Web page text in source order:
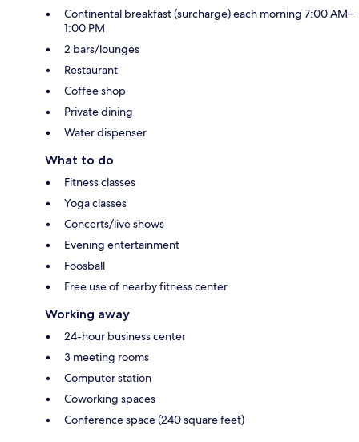
Continental breakfast (surcharge) each morning 7:00 AM–
1:00 PM
2 bars/lounges
Restaurant
Coffee shop
Private dining
Water dispenser
What to do
Fitness classes
Yoga classes
Concerts/live shows
Evening entertainment
Foosball
Free use of nearby fitness center
Working away
24-hour business center
3 meeting rooms
Computer station
Coworking spaces
Conference space (240 square feet)